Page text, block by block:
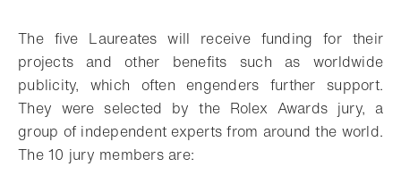
The five Laureates will receive funding for their
projects and other benefits such as worldwide
publicity, which often engenders further support.
They were selected by the Rolex Awards jury, a
group of independent experts from around the world.
The 10 jury members are: